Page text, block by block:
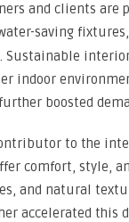
and clients are
saving
indoor
boosted
to the
comfort, style,
natural
accelerated this